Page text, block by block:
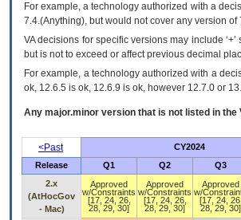
For example, a technology authorized with a
7.4.(Anything), but would not cover any version of
VA decisions for specific versions may include
but is not to exceed or affect previous decimal
For example, a technology authorized with a
ok, 12.6.5 is ok, 12.6.9 is ok, however 12.7.0 or
Any major.minor version that is not listed in the
<Past
CY2024
Release
Q1 Q2 Q3
2.x
(AtHocGov
- Mac)
Approved
w/Constraints
[17, 24, 26,
28, 29, 30]
Approved
w/Constraints
[17, 24, 26,
28, 29, 30]
Approved
w/
[17, 24, 26,
28, 29, 30]